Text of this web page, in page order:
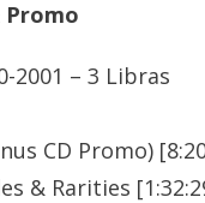
Promo
2001 – 3 Libras
CD Promo)
& Rarities